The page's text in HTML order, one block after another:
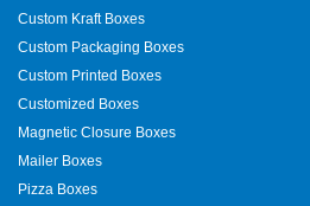
Custom Kraft Boxes
Custom Packaging Boxes
Custom Printed Boxes
Customized Boxes
Magnetic Closure Boxes
Mailer Boxes
Pizza Boxes